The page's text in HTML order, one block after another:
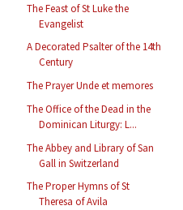
The Feast of St Luke the
Evangelist
A Decorated Psalter of the 14th
Century
The Prayer Unde et memores
The Office of the Dead in the
Dominican Liturgy: L...
The Abbey and Library of San
Gall in Switzerland
The Proper Hymns of St
Theresa of Avila